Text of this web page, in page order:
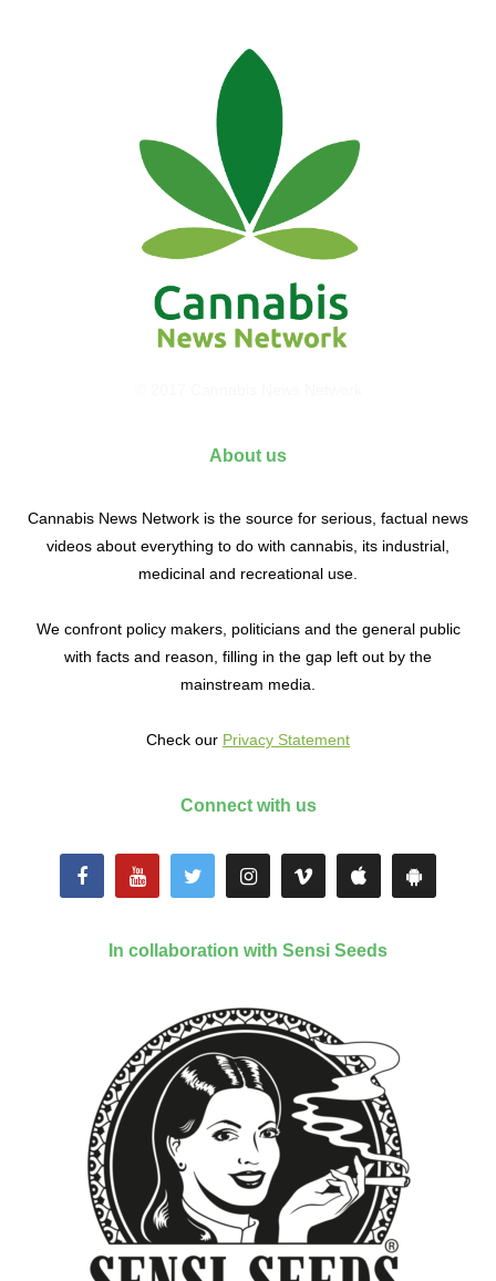
About us
Cannabis News Network is the source for serious, factual news
videos about everything to do with cannabis, its industrial,
medicinal and recreational use.
We confront policy makers, politicians and the general public
with facts and reason, filling in the gap left out by the
mainstream media.
Check our Privacy Statement
Connect with us
In collaboration with Sensi Seeds